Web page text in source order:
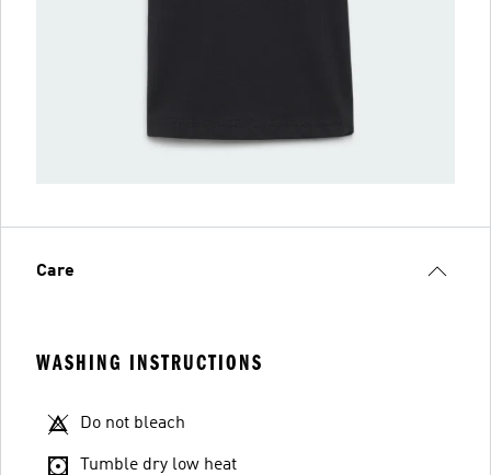
Care
WASHING INSTRUCTIONS
Do not bleach
Tumble dry low heat